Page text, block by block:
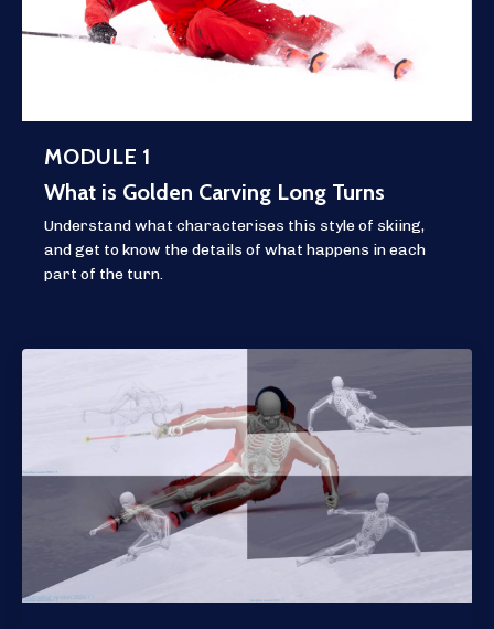
MODULE 1
What is Golden Carving Long Turns
Understand what characterises this style of skiing,
and get to know the details of what happens in each
part of the turn.